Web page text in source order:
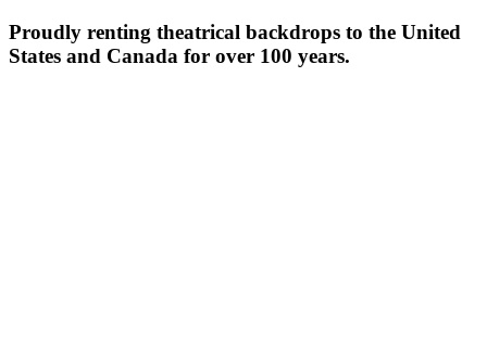
Proudly renting theatrical backdrops to the United
States and Canada for over 100 years.